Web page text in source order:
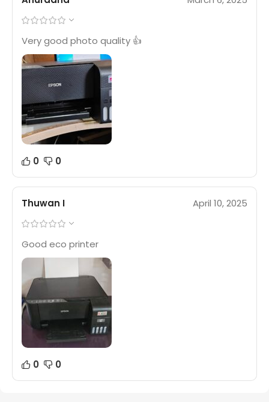
Very good photo quality 👍
0 0
Thuwan I April 10, 2025
Good eco printer
0 0